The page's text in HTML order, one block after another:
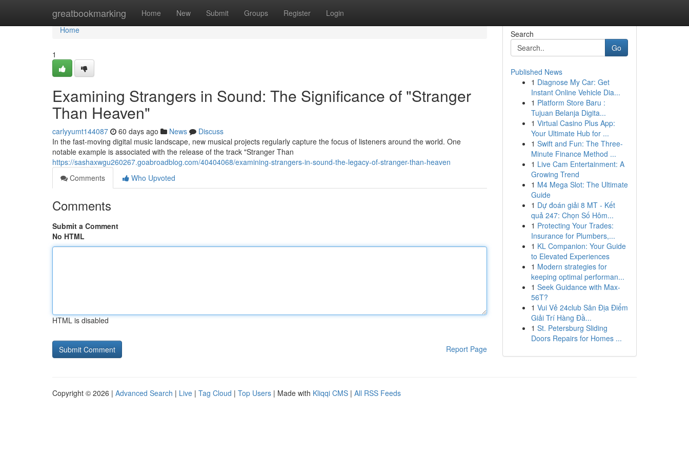
greatbookmarking Home New Submit Groups Register Login
Home
Home
1
Examining Strangers in Sound: The Significance of "Stranger
Than Heaven"
carlyyumt144087 60 days ago News
Discuss
In the fast-moving digital music landscape, new musical projects regularly capture the focus of listeners around the world. One
notable example is associated with the release of the track "Stranger Than
https://sashaxwgu260267.goabroadblog.com/40404068/examining-strangers-in-sound-the-legacy-of-stranger-than-heaven
Comments
Who Upvoted
Comments
Submit a Comment
No HTML
HTML is disabled
Report Page
Search
Go
Published News
1 Diagnose My Car: Get
Instant Online Vehicle Dia...
1 Platform Store Baru :
Tujuan Belanja Digita...
1 Virtual Casino Plus App:
Your Ultimate Hub for ...
1 Swift and Fun: The Three-
Minute Finance Method ...
1 Live Cam Entertainment: A
Growing Trend
1 M4 Mega Slot: The Ultimate
Guide
1 Dự đoán giải 8 MT - Kết
quả 247: Chọn Số Hôm...
1 Protecting Your Trades:
Insurance for Plumbers,...
1 KL Companion: Your Guide
to Elevated Experiences
1 Modern strategies for
keeping optimal performan...
1 Seek Guidance with Max-
56T?
1 Vui Vẻ 24club Sân Địa Điểm
Giải Trí Hàng Đầ...
1 St. Petersburg Sliding
Doors Repairs for Homes ...
Copyright © 2026 | Advanced Search | Live | Tag Cloud | Top Users | Made with Kliqqi CMS | All RSS Feeds